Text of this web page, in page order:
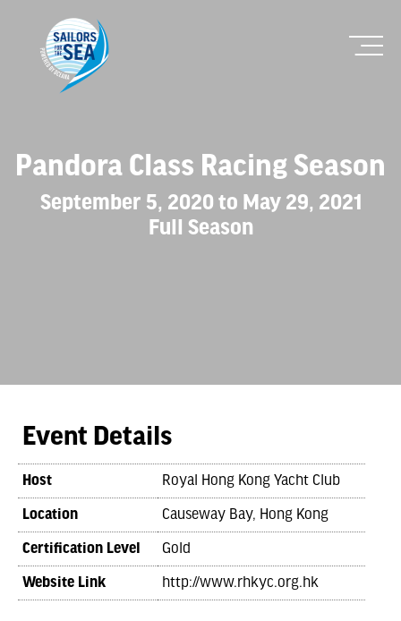
Pandora Class Racing Season
September 5, 2020 to May 29, 2021
Full Season
Event Details
Host
Royal Hong Kong Yacht Club
Location
Causeway Bay, Hong Kong
Certification Level
Gold
Website Link
http://www.rhkyc.org.hk